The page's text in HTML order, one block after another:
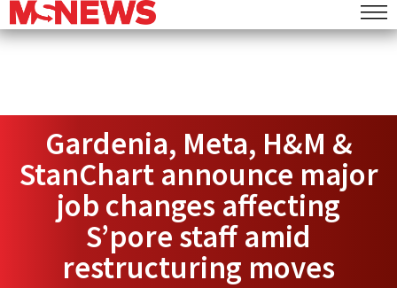
Gardenia, Meta, H&M &
StanChart announce major
job changes affecting
S’pore staff amid
restructuring moves